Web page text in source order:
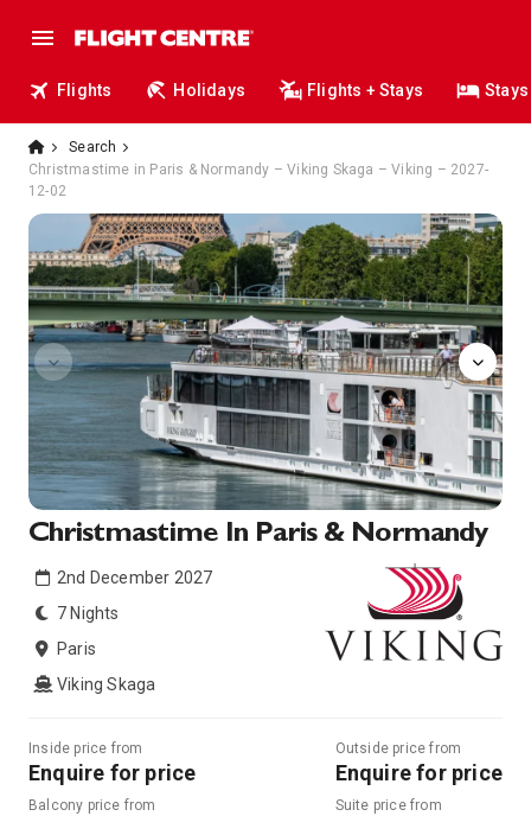
Flights Holidays Flights + Stays Stays
Search
Christmastime in Paris & Normandy – Viking Skaga – Viking – 2027-
12-02
Onboard
Christmastime In Paris & Normandy
2nd December 2027
7 Nights
Paris
Viking Skaga
Inside price from
Enquire for price
Balcony price from
Outside price from
Enquire for price
Suite price from